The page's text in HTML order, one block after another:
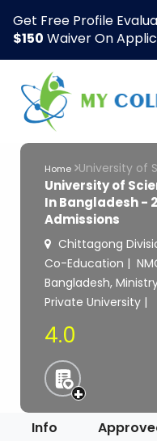
Get Free Profile
$150 Waiver On
Home University of
University of
In Bangladesh -
Admissions
Chittagong
Co-Education
Bangladesh,
Private University
4.0
+
Info